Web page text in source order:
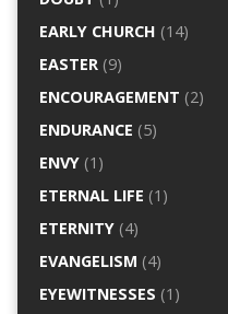
EARLY CHURCH (14)
EASTER(9)
ENCOURAGEMENT (2)
ENDURANCE (5)
ENVY(1)
ETERNAL LIFE (1)
ETERNITY(4)
EVANGELISM (4)
EYEWITNESSES (1)